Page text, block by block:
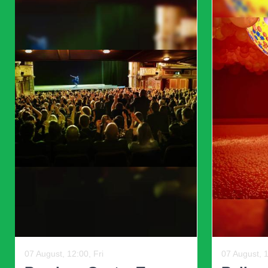
Marshmallow pink, peach, snow-white colors will help to
unheroic color in this season will take a special place in
other colors and tones.
The fashion house Dolce & Gabbana offers a blend of
dresses for girls 2023. All kinds of stripes and peas are
12 August, 18:30, Wed, and other dates
Swipe Right Speed
07 August,